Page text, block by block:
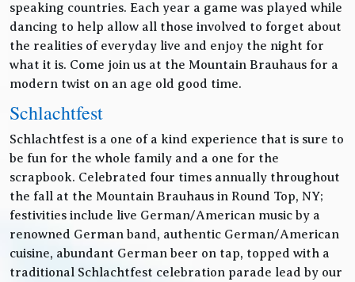
speaking countries. Each year a game was played while
dancing to help allow all those involved to forget about
the realities of everyday live and enjoy the night for
what it is. Come join us at the Mountain Brauhaus for a
modern twist on an age old good time.
Schlachtfest
Schlachtfest is a one of a kind experience that is sure to
be fun for the whole family and a one for the
scrapbook. Celebrated four times annually throughout
the fall at the Mountain Brauhaus in Round Top, NY;
festivities include live German/American music by a
renowned German band, authentic German/American
cuisine, abundant German beer on tap, topped with a
traditional Schlachtfest celebration parade lead by our